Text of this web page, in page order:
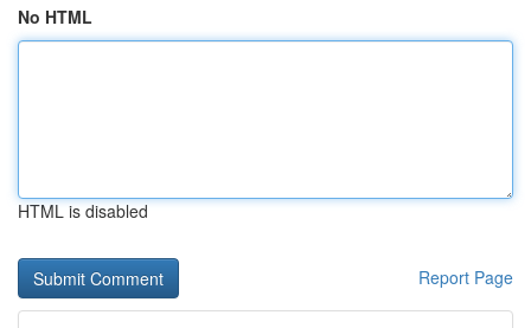
No HTML
HTML is disabled
Report Page